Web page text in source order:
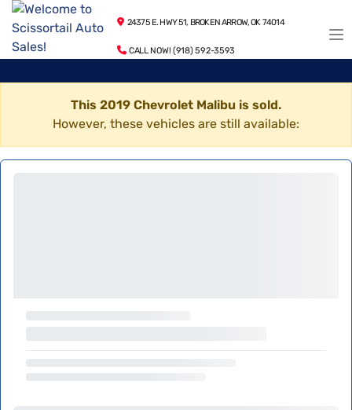
24375 E. HWY 51, BROKEN ARROW, OK 74014
CALL NOW! (918) 592-3593
This 2019 Chevrolet Malibu is sold.
However, these vehicles are still available: